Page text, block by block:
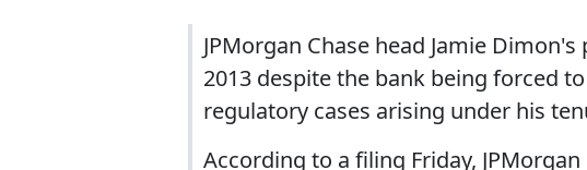
JPMorgan Chase head Jamie
2013 despite the bank being forced
regulatory cases arising under his
According to a filing Friday,